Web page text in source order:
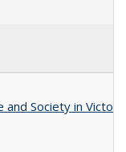
Society in